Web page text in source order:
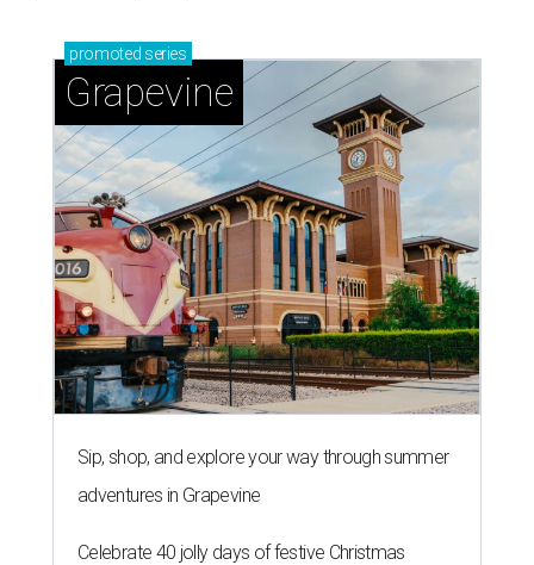
promoted series
Grapevine
Sip, shop, and explore your way through summer
adventures in Grapevine
Celebrate 40 jolly days of festive Christmas